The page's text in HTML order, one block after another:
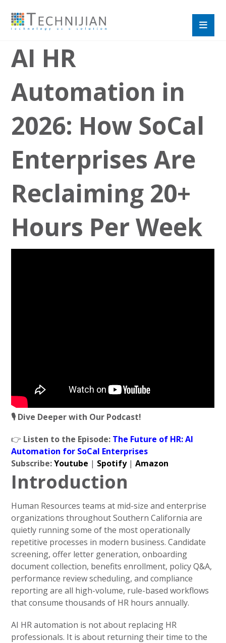
AI HR
Automation in
2026: How SoCal
Enterprises Are
Reclaiming 20+
Hours Per Week
🎙️ Dive Deeper with Our Podcast!
👉 Listen to the Episode: The Future of HR: AI
Automation for SoCal Enterprises
Subscribe:Youtube | Spotify|Amazon
Introduction
Human Resources teams at mid-size and enterprise
organizations throughout Southern California are
quietly running some of the most operationally
repetitive processes in modern business. Candidate
screening, offer letter generation, onboarding
document collection, benefits enrollment, policy Q&A,
performance review scheduling, and compliance
reporting are all high-volume, rule-based workflows
that consume thousands of HR hours annually.
AI HR automation is not about replacing HR
professionals. It is about returning their time to the